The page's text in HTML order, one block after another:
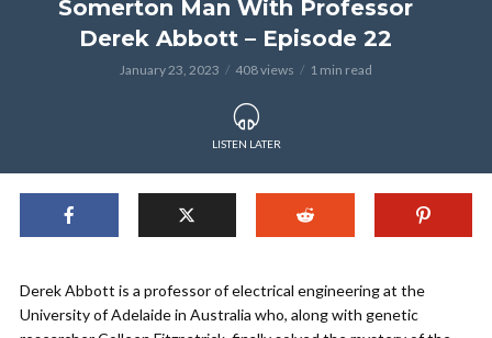
Somerton Man With Professor
Derek Abbott – Episode 22
January 23, 2023 408 views 1 min read
LISTEN LATER
Derek Abbott is a professor of electrical engineering at the
University of Adelaide in Australia who, along with genetic